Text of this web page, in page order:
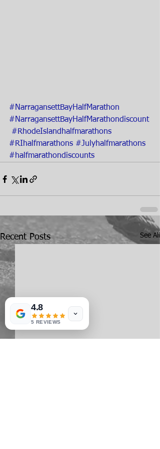
#NarragansettBayHalfMarathon
#NarragansettBayHalfMarathondiscount
#RhodeIslandhalfmarathons
#RIhalfmarathons #Julyhalfmarathons
#halfmarathondiscounts
Recent Posts See All
4.8
5 REVIEWS